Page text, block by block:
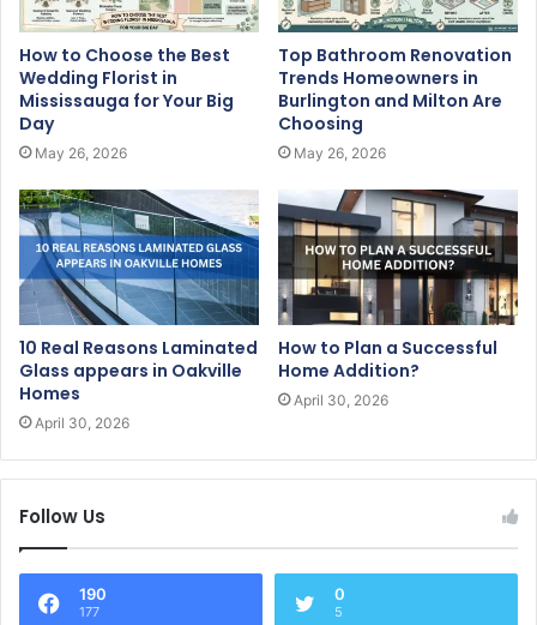
How to Choose the Best
Wedding Florist in
Mississauga for Your Big
Day
May 26, 2026
Top Bathroom Renovation
Trends Homeowners in
Burlington and Milton Are
Choosing
May 26, 2026
10 Real Reasons Laminated
Glass appears in Oakville
Homes
April 30, 2026
How to Plan a Successful
Home Addition?
April 30, 2026
Follow Us
190
177
0
5